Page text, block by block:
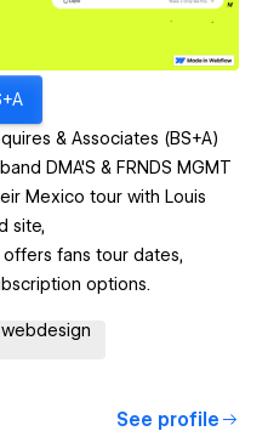
& Associates (BS+A)
DMA'S & FRNDS MGMT
Mexico tour with Louis
site,
fans tour dates,
options.
webdesign
See profile